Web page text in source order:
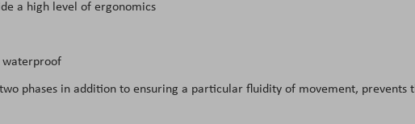
a high level of ergonomics
waterproof
phases in addition to ensuring a particular fluidity of movement, prevents